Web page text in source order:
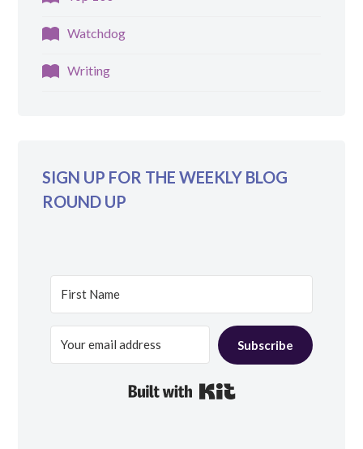
Watchdog
Writing
SIGN UP FOR THE WEEKLY BLOG
ROUND UP
Subscribe